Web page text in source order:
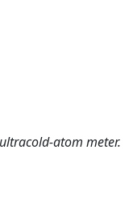
atom meter.